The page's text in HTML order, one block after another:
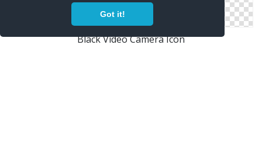
Got it!
Black Video Camera Icon